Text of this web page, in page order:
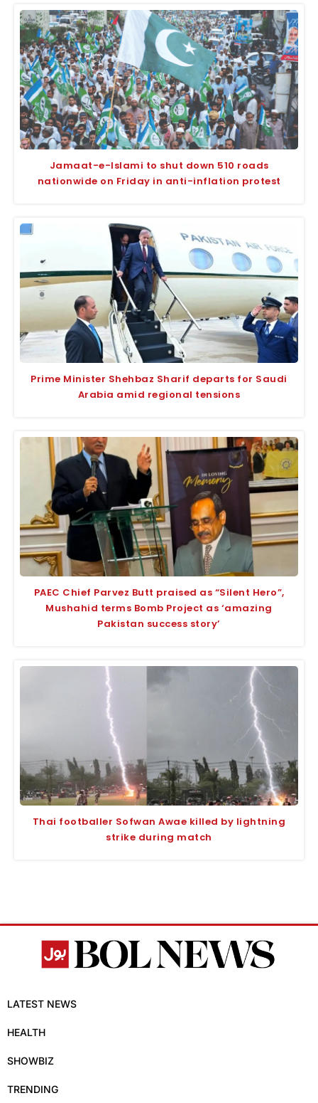
Jamaat-e-Islami to shut down 510 roads
nationwide on Friday in anti-inflation protest
Prime Minister Shehbaz Sharif departs for Saudi
Arabia amid regional tensions
PAEC Chief Parvez Butt praised as “Silent Hero”,
Mushahid terms Bomb Project as ‘amazing
Pakistan success story’
Thai footballer Sofwan Awae killed by lightning
strike during match
LATEST NEWS
HEALTH
SHOWBIZ
TRENDING